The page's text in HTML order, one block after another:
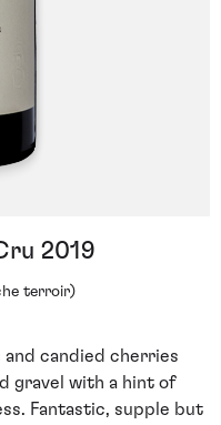
2019
terroir)
candied cherries
gravel with a hint of
Fantastic, supple but